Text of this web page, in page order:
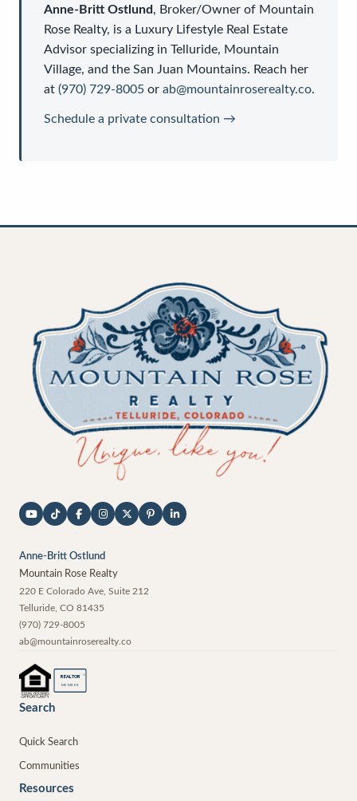
Anne-Britt Ostlund, Broker/Owner of Mountain
Rose Realty, is a Luxury Lifestyle Real Estate
Advisor specializing in Telluride, Mountain
Village, and the San Juan Mountains. Reach her
at (970) 729-8005 or ab@mountainroserealty.co.
Schedule a private consultation →
Anne-Britt Ostlund
Mountain Rose Realty
220 E Colorado Ave, Suite 212
Telluride CO 81435
(970) 729-8005
ab@mountainroserealty.co
REALTOR ®
MEMBER
Search
Quick Search
Communities
Resources